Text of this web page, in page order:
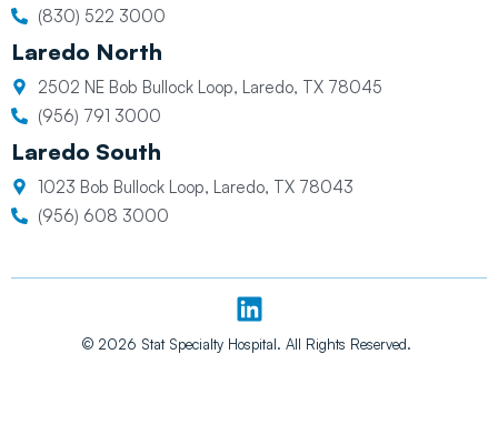
(830) 522 3000
Laredo North
2502 NE Bob Bullock Loop, Laredo, TX 78045
(956) 791 3000
Laredo South
1023 Bob Bullock Loop, Laredo, TX 78043
(956) 608 3000
L
i
n
© 2026 Stat Specialty Hospital. All Rights Reserved.